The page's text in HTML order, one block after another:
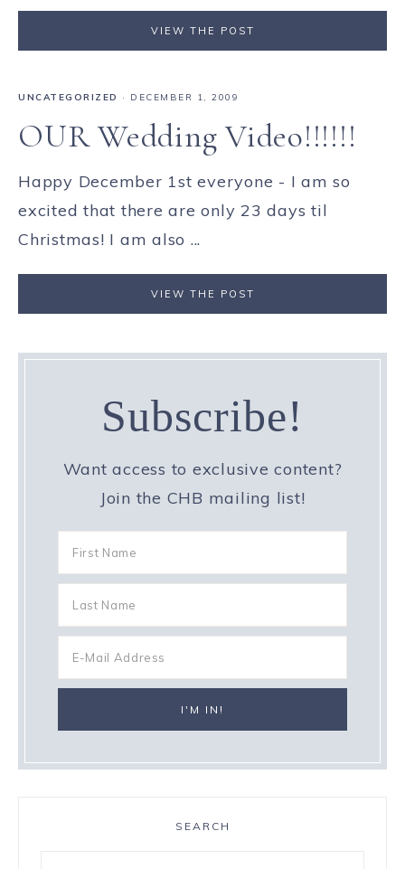
VIEW THE POST
UNCATEGORIZED · DECEMBER 1, 2009
OUR Wedding Video!!!!!!
Happy December 1st everyone - I am so
excited that there are only 23 days til
Christmas! I am also ...
VIEW THE POST
Subscribe!
Want access to exclusive content?
Join the CHB mailing list!
SEARCH